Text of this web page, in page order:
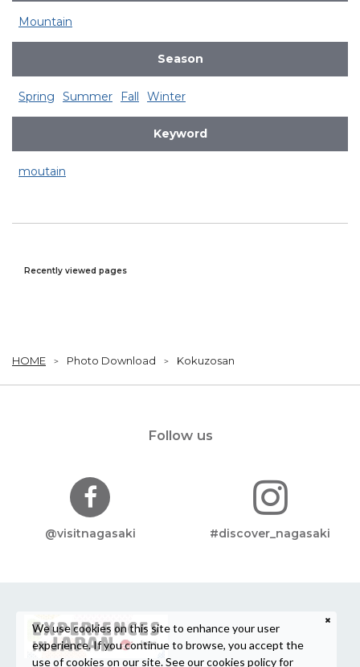
Mountain
Season
Spring Summer Fall Winter
Keyword
moutain
Recently viewed pages
HOME Photo Download Kokuzosan
Follow us
@visitnagasaki #discover_nagasaki
We use cookies on this site to enhance your user
experience. If you continue to browse, you accept the
use of cookies on our site. See ourcookies policyfor